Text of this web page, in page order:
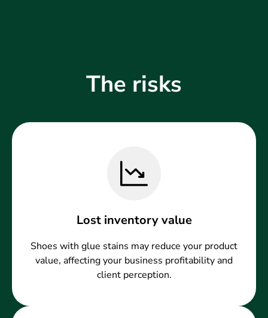
The risks
Lost inventory value
Shoes with glue stains may reduce your product
value, affecting your business profitability and
client perception.